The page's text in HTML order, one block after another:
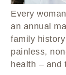
Every
an annual
family
painless,
health – and